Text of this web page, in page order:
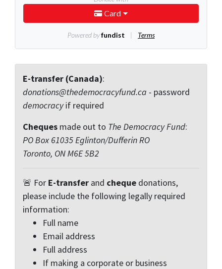
E-transfer (Canada):
donations@thedemocracyfund.ca - password
democracyif required
Cheques made out to The Democracy Fund:
PO Box 61035 Eglinton/Dufferin RO
Toronto, ON M6E 5B2
🚨 For E-transfer and cheque donations,
please include the following legally required
information:
Full name
Email address
Full address
If making a corporate or business